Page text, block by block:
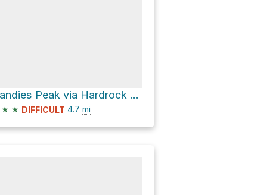
Handies Peak via Hardrock 100 Route and American Basin Trail
★ ★ DIFFICULT 4.7 mi